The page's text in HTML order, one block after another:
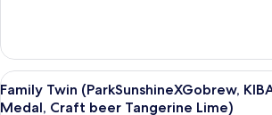
Silver
Medal,
Craft
beer
Double
Terrace
(ParkSunshineXGobrew,
KIBA
View
all
A hotel
9
Family Twin (ParkSunshineXGobrew,
Medal, Craft beer Tangerine Lime)